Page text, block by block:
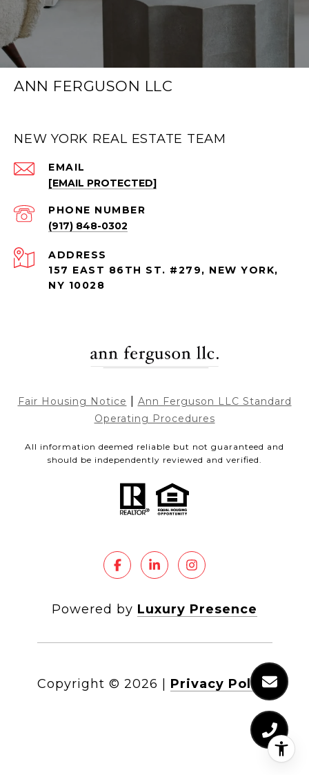
ANN FERGUSON LLC
NEW YORK REAL ESTATE TEAM
EMAIL
[EMAIL PROTECTED]
PHONE NUMBER
(917) 848-0302
ADDRESS
157 EAST 86TH ST. #279, NEW YORK,
NY 10028
Fair Housing Notice
Ann Ferguson LLC Standard
Operating Procedures
All information deemed reliable but not guaranteed and
should be independently reviewed and verified.
Powered by Luxury Presence
Copyright © 2026 | Privacy Policy